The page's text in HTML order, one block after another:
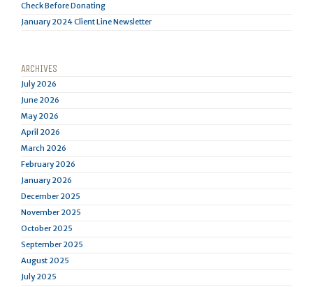
Check Before Donating
January 2024 Client Line Newsletter
ARCHIVES
July 2026
June 2026
May 2026
April 2026
March 2026
February 2026
January 2026
December 2025
November 2025
October 2025
September 2025
August 2025
July 2025